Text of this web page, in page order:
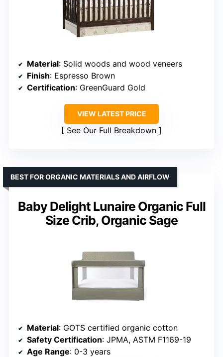
Material: Solid woods and wood veneers
Finish: Espresso Brown
Certification: GreenGuard Gold
VIEW LATEST PRICE
See Our Full Breakdown
Baby Delight Lunaire Organic Full
Size Crib, Organic Sage
BEST FOR ORGANIC MATERIALS AND AIRFLOW
Material: GOTS certified organic cotton
Safety Certification: JPMA, ASTM F1169-19
Age Range: 0-3 years